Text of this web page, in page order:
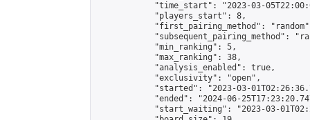
"time_start": "2023-03-
            "players_start": 8,
"first_pairing_method":
"subsequent_pairing_method":
            "min_ranking": 5,
            "max_ranking": 38,
            "analysis_enabled": true,
            "exclusivity": "open",
"started": "2023-03-
"ended": "2024-06-
"start_waiting": "2023-03-